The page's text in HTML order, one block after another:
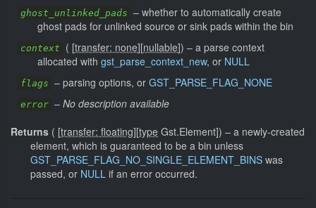
ghost_unlinked_pads – whether to automatically create
ghost pads for unlinked source or sink pads within the bin
context ( [transfer: none][nullable]) – a parse context
allocated with gst_parse_context_new, or NULL
flags – parsing options, or GST_PARSE_FLAG_NONE
error – No description available
Returns ( [transfer: floating][type Gst.Element]) – a newly-created
element, which is guaranteed to be a bin unless
GST_PARSE_FLAG_NO_SINGLE_ELEMENT_BINS was
passed, or NULL if an error occurred.